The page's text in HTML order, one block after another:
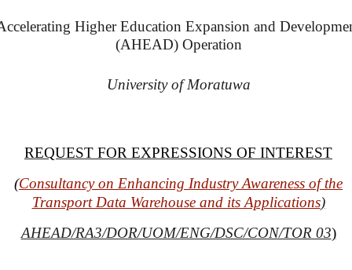
Higher Education Expansion and
(AHEAD) Operation
University of Moratuwa
REQUEST FOR EXPRESSIONS OF INTEREST
(Consultancy on Enhancing Industry Awareness of the
Transport Data Warehouse and its Applications)
AHEAD/RA3/DOR/UOM/ENG/DSC/CON/TOR 03)